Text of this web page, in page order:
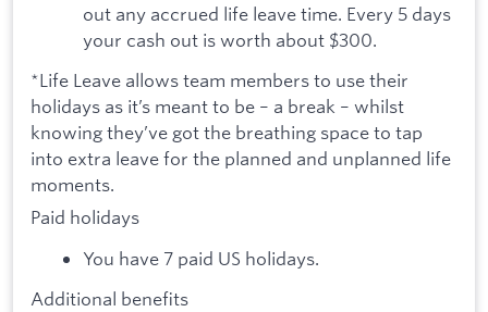
out any accrued life leave time. Every 5 days
your cash out is worth about $300.
*Life Leave allows team members to use their
holidays as it’s meant to be – a break – whilst
knowing they’ve got the breathing space to tap
into extra leave for the planned and unplanned life
moments.
Paid holidays
You have 7 paid US holidays.
Additional benefits